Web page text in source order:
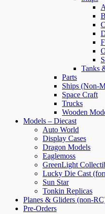
Tanks
Parts
Ships (Non-
Space Craft
Trucks
Wooden
Models – Diecast
Auto World
Display Cases
Dragon Models
Eaglemoss
GreenLight
Lucky Die Cast
Sun Star
Tonkin Replicas
Planes & Gliders (non-
Pre-Orders